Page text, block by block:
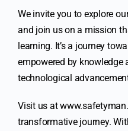
We invite you to explore
and join us on a mission
learning. It’s a journey
empowered by knowledge
technological
Visit us at
transformative journey.